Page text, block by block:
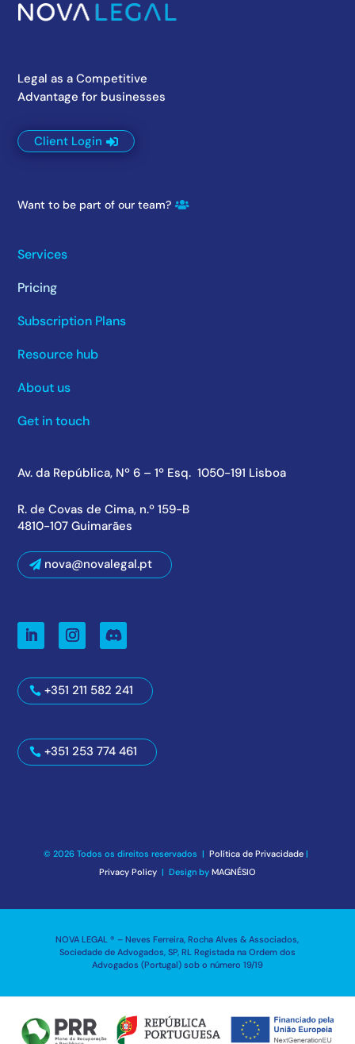
Legal as a Competitive
Advantage for businesses
Client Login
Want to be part of our team?
Services
Pricing
Subscription Plans
Resource hub
About us
Get in touch
Av. da República, Nº 6 – 1º Esq. 1050-191 Lisboa
R. de Covas de Cima, n.º 159-B
4810-107 Guimarães
nova@novalegal.pt
+351 211 582 241
+351 253 774 461
© 2026 Todos os direitos reservados |Política de Privacidade |
Privacy Policy | Design by MAGNÉSIO
NOVA LEGAL ® – Neves Ferreira, Rocha Alves & Associados,
Sociedade de Advogados, SP, RL Registada na Ordem dos
Advogados (Portugal) sob o número 19/19